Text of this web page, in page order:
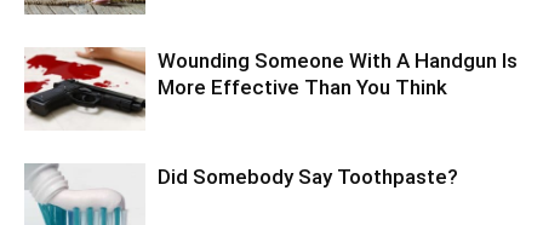
Wounding Someone With A Handgun Is
More Effective Than You Think
Did Somebody Say Toothpaste?